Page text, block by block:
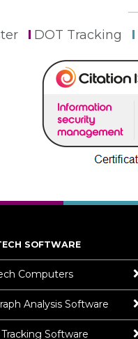
DOT Tracking
SOFTWARE
Computers
Analysis Software
Software